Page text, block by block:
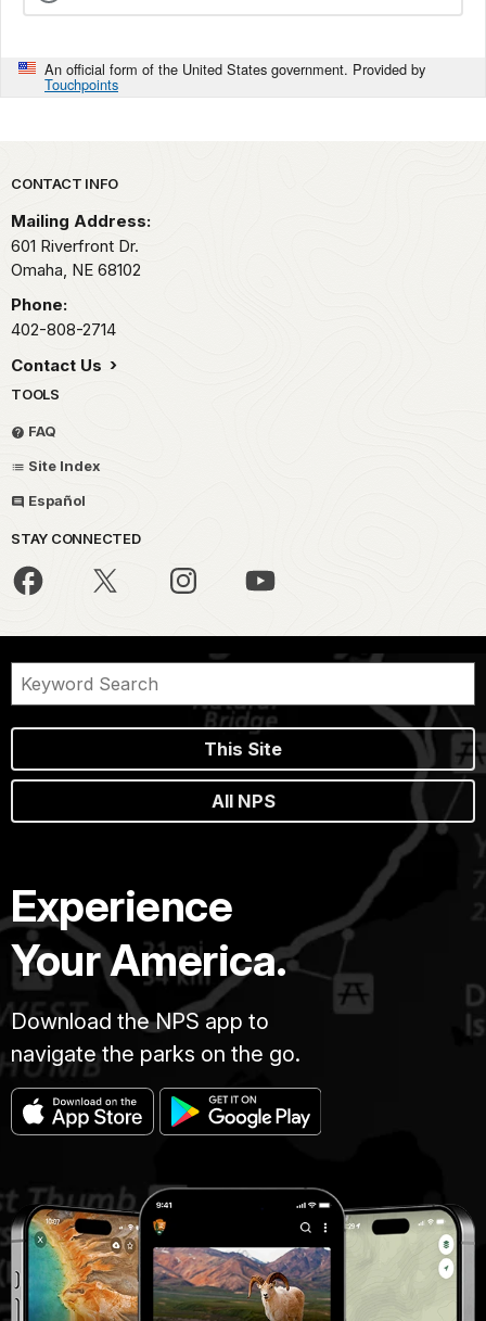
An official form of the United States government. Provided by
Touchpoints
Park footer
CONTACT INFO
Mailing Address:
601 Riverfront Dr.
Omaha, NE 68102
Phone:
402-808-2714
Contact Us
TOOLS
FAQ
Site Index
Español
STAY CONNECTED
This Site
All NPS
Experience
Your America.
Download the NPS app to
navigate the parks on the go.